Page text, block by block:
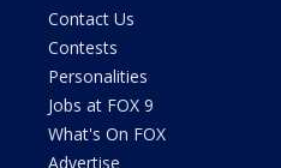
Contact Us
Contests
Personalities
Jobs at FOX 9
What's On FOX
Advertise